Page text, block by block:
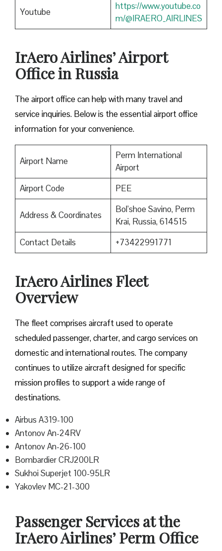
Youtube
https://www.youtube.co
m/@IRAERO_AIRLINES
IrAero Airlines’ Airport
Office in Russia
The airport office can help with many travel and
service inquiries. Below is the essential airport office
information for your convenience.
Airport Name
Perm International
Airport
Airport Code
PEE
Address & Coordinates
Bol’shoe Savino, Perm
Krai, Russia, 614515
Contact Details
+73422991771
IrAero Airlines Fleet
Overview
The fleet comprises aircraft used to operate
scheduled passenger, charter, and cargo services on
domestic and international routes. The company
continues to utilize aircraft designed for specific
mission profiles to support a wide range of
destinations.
Airbus A319-100
Antonov An-24RV
Antonov An-26-100
Bombardier CRJ200LR
Sukhoi Superjet 100-95LR
Yakovlev MC-21-300
Passenger Services at the
IrAero Airlines’ Perm Office